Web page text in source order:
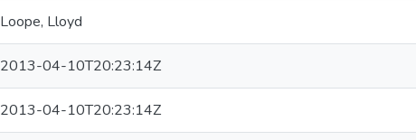
Loope, Lloyd
2013-04-10T20:23:14Z
2013-04-10T20:23:14Z